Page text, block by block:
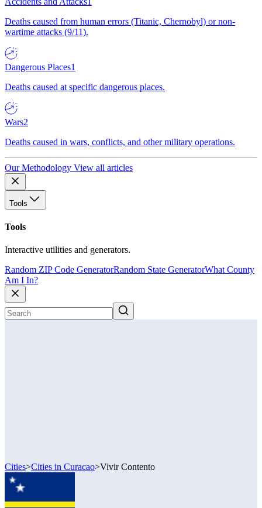
Deaths caused from human errors (Titanic, Chernobyl) or non-
wartime attacks (9/11).
Dangerous Places1
Deaths caused at specific dangerous places.
Wars2
Deaths caused in wars, conflicts, and other military operations.
Our Methodology View all articles
Tools
Tools
Interactive utilities and generators.
Random ZIP Code GeneratorRandom State GeneratorWhat County
Am I In?
Cities>Cities in Curacao>Vivir Contento